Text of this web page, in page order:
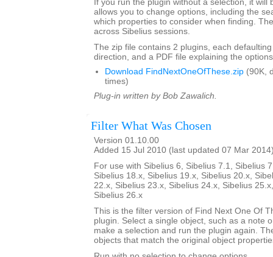
If you run the plugin without a selection, it will
allows you to change options, including the
which properties to consider when finding.
across Sibelius sessions.
The zip file contains 2 plugins, each
direction, and a PDF file explaining the
Download FindNextOneOfThese.zip (90K,
times)
Plug-in written by Bob Zawalich.
Filter What Was Chosen
Version 01.10.00
Added 15 Jul 2010 (last updated 07 Mar
For use with Sibelius 6, Sibelius 7.1, Sibelius
Sibelius 18.x, Sibelius 19.x, Sibelius 20.x,
22.x, Sibelius 23.x, Sibelius 24.x, Sibelius
Sibelius 26.x
This is the filter version of Find Next One Of
plugin. Select a single object, such as a note
make a selection and run the plugin again.
objects that match the original object